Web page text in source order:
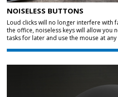
NOISELESS BUTTONS
Loud clicks will no longer interfere with
the office, noiseless keys will allow you
tasks for later and use the mouse at